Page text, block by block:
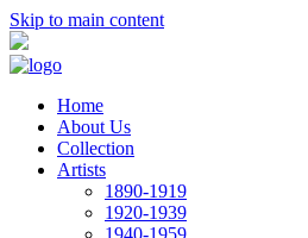
Skip to main content
Home
About Us
Collection
Artists
1890-1919
1920-1939
1940-1959